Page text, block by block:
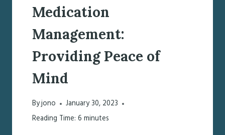
Medication
Management:
Providing Peace of
Mind
Byjono
January 30, 2023
Reading Time: 6 minutes